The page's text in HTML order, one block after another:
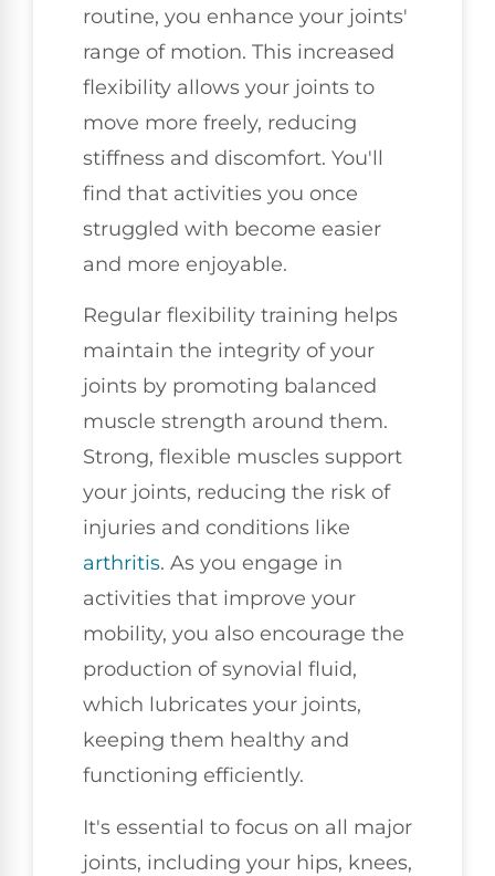
routine, you enhance your joints'
range of motion. This increased
flexibility allows your joints to
move more freely, reducing
stiffness and discomfort. You'll
find that activities you once
struggled with become easier
and more enjoyable.
Regular flexibility training helps
maintain the integrity of your
joints by promoting balanced
muscle strength around them.
Strong, flexible muscles support
your joints, reducing the risk of
injuries and conditions like
arthritis. As you engage in
activities that improve your
mobility, you also encourage the
production of synovial fluid,
which lubricates your joints,
keeping them healthy and
functioning efficiently.
It's essential to focus on all major
joints, including your hips, knees,